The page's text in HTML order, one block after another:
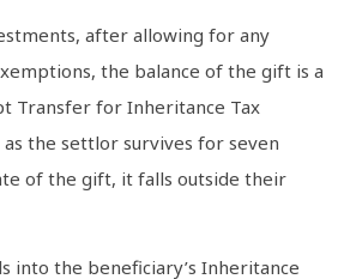
after allowing for any
the balance of the gift is a
Transfer for Inheritance Tax
as the settlor survives for seven
of the gift, it falls outside their
into the beneficiary’s Inheritance